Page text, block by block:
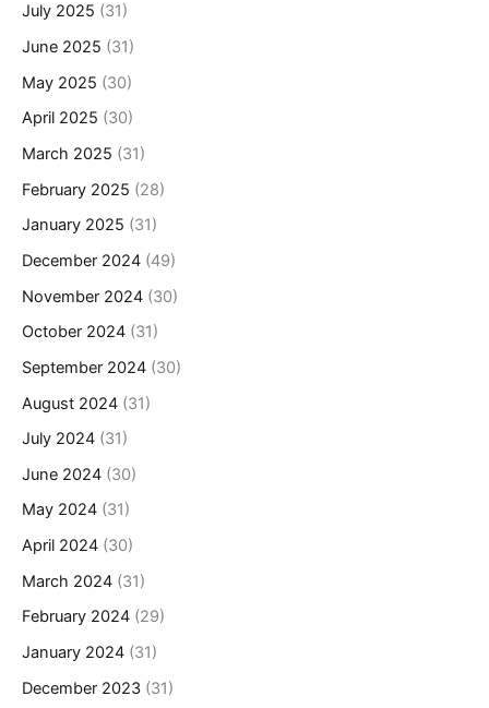
July 2025 (31)
June 2025 (31)
May 2025 (30)
April 2025 (30)
March 2025 (31)
February 2025 (28)
January 2025 (31)
December 2024 (49)
November 2024 (30)
October 2024 (31)
September 2024 (30)
August 2024 (31)
July 2024 (31)
June 2024 (30)
May 2024 (31)
April 2024 (30)
March 2024 (31)
February 2024 (29)
January 2024 (31)
December 2023 (31)